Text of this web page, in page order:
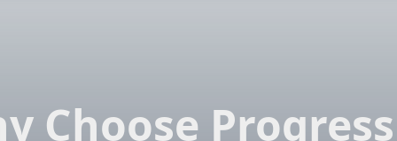
Choose